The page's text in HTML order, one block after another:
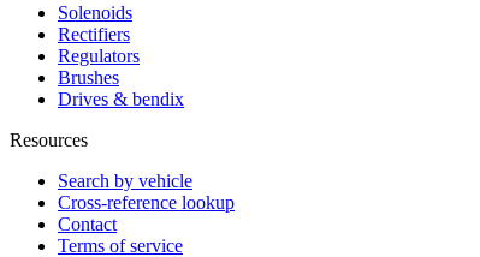
Solenoids
Rectifiers
Regulators
Brushes
Drives & bendix
Resources
Search by vehicle
Cross-reference lookup
Contact
Terms of service